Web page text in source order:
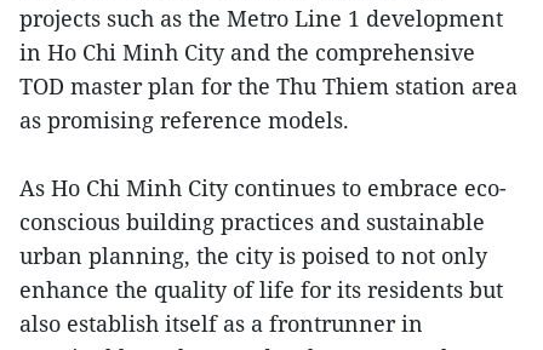
projects such as the Metro Line 1 development
in Ho Chi Minh City and the comprehensive
TOD master plan for the Thu Thiem station area
as promising reference models.
As Ho Chi Minh City continues to embrace eco-
conscious building practices and sustainable
urban planning, the city is poised to not only
enhance the quality of life for its residents but
also establish itself as a frontrunner in